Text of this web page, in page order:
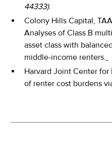
44333).
Colony Hills Capital,
Analyses of Class B
asset class with
middle-income renters.
Harvard Joint Center
of renter cost burdens